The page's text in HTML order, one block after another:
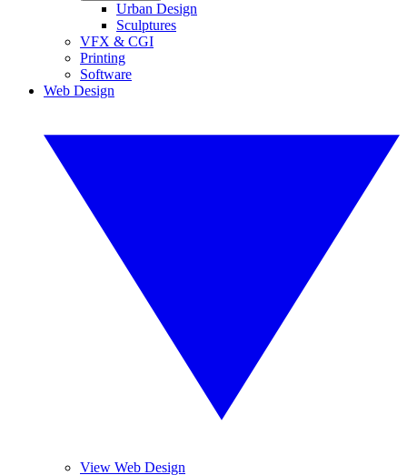
Urban Design
Sculptures
VFX & CGI
Printing
Software
Web Design
View Web Design